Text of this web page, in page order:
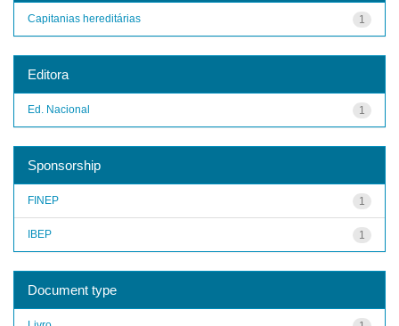
1
Capitanias hereditárias
Editora
1
Ed. Nacional
Sponsorship
1
FINEP
1
IBEP
Document type